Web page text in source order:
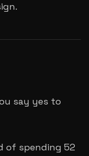
say yes to
of spending 52